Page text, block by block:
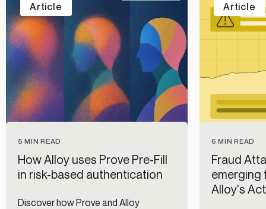
5 MIN READ
How Alloy uses Prove Pre-Fill
in risk-based authentication
Discover how Prove and Alloy
Article
6 MIN READ
Fraud
emerging
Alloy's
Article